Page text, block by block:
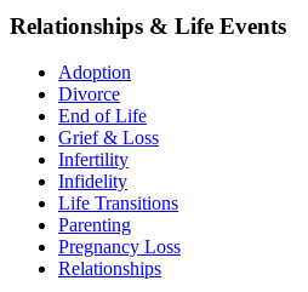
Relationships & Life Events
Adoption
Divorce
End of Life
Grief & Loss
Infertility
Infidelity
Life Transitions
Parenting
Pregnancy Loss
Relationships